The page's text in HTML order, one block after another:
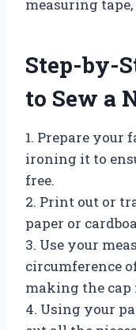
measuring
Step-by-
to Sew a
1. Prepare your
ironing it to
free.
2. Print out or
paper or
3. Use your
circumference
making the cap
4. Using your